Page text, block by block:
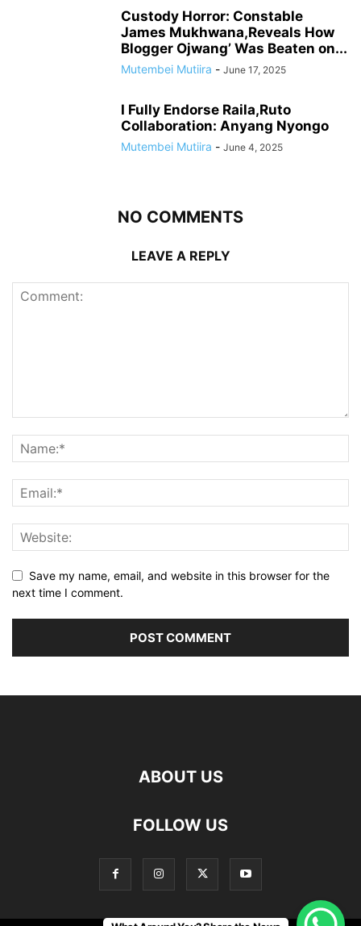
Custody Horror: Constable
James Mukhwana,Reveals How
Blogger Ojwang’ Was Beaten on...
Mutembei Mutiira - June 17, 2025
I Fully Endorse Raila,Ruto
Collaboration: Anyang Nyongo
Mutembei Mutiira - June 4, 2025
NO COMMENTS
LEAVE A REPLY
Save my name, email, and website in this browser for the
next time I comment.
ABOUT US
FOLLOW US